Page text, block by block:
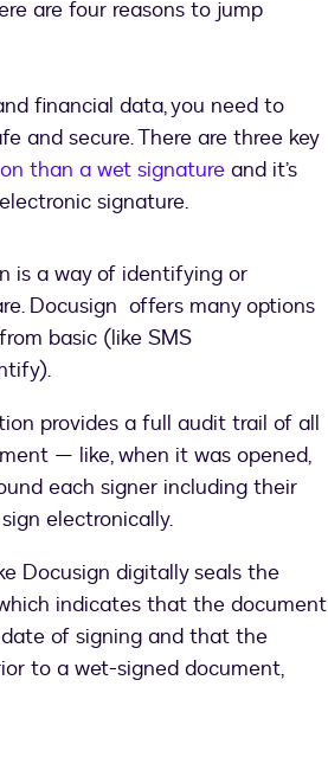
are four reasons to jump
financial data, you need to
and secure. There are three key
than a wet signature and it’s
signature.
is a way of identifying or
Docusign offers many options
basic (like SMS
provides a full audit trail of all
— like, when it was opened,
each signer including their
electronically.
Docusign digitally seals the
indicates that the document
of signing and that the
to a wet-signed document,